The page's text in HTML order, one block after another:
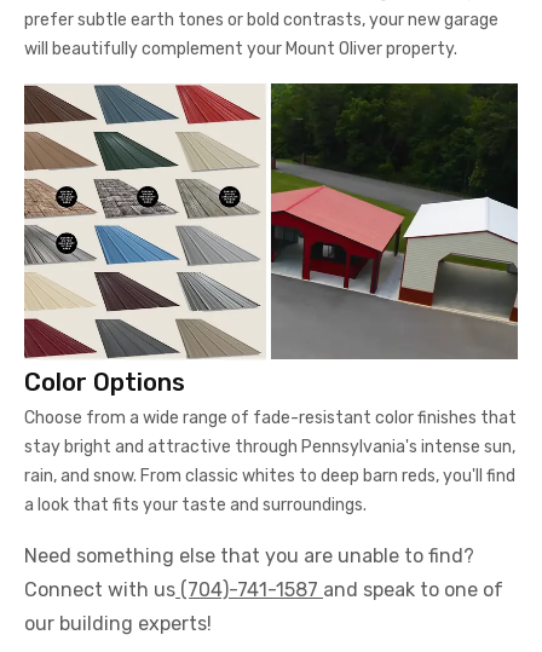
prefer subtle earth tones or bold contrasts, your new garage
will beautifully complement your Mount Oliver property.
Color Options
Choose from a wide range of fade-resistant color finishes that
stay bright and attractive through Pennsylvania's intense sun,
rain, and snow. From classic whites to deep barn reds, you'll find
a look that fits your taste and surroundings.
Need something else that you are unable to find?
Connect with us (704)-741-1587 and speak to one of
our building experts!